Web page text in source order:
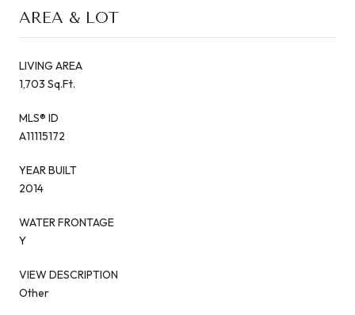
AREA & LOT
LIVING AREA
1,703 Sq.Ft.
MLS® ID
A11115172
YEAR BUILT
2014
WATER FRONTAGE
Y
VIEW DESCRIPTION
Other